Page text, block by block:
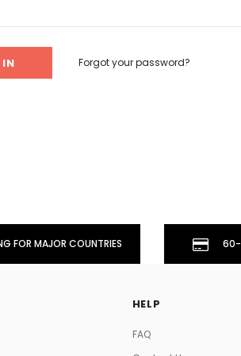
On Me
Forgot your password?
FOR MAJOR COUNTRIES 60-
HELP
FAQ